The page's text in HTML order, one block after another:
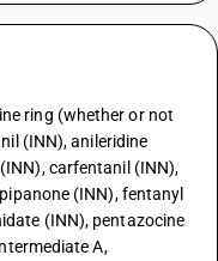
ring (whether or not
(INN), anileridine
carfentanil (INN),
(INN), fentanyl
(INN), pentazocine
A,